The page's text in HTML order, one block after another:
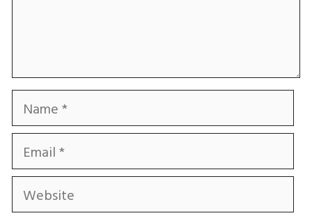
Name
Email
Website